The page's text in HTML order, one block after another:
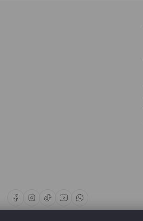
FacebookInstagram
TikTokYouTubeWhatsApp